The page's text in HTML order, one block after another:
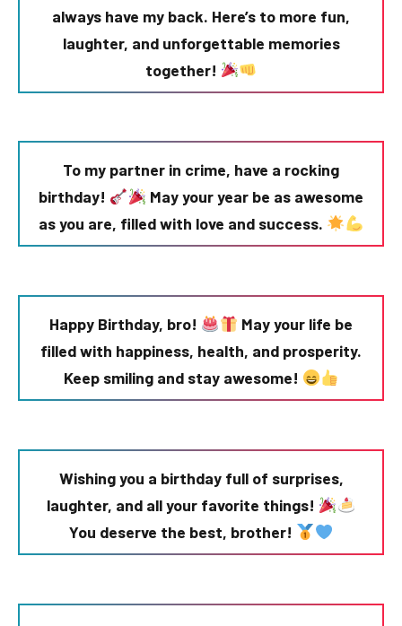
always have my back. Here’s to more fun,
laughter, and unforgettable memories
together!
To my partner in crime, have a rocking
birthday!
May your year be as awesome
as you are, filled with love and success.
Happy Birthday, bro!
May your life be
filled with happiness, health, and prosperity.
Keep smiling and stay awesome!
Wishing you a birthday full of surprises,
laughter, and all your favorite things!
You deserve the best, brother!